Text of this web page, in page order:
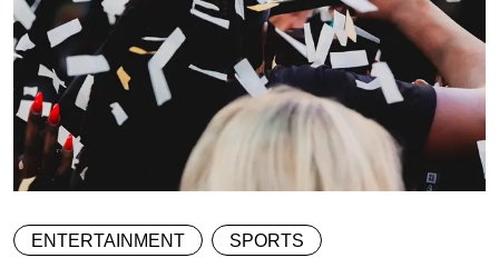
ENTERTAINMENT SPORTS